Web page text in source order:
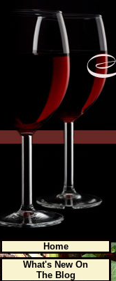
Home
What's New On
The Blog